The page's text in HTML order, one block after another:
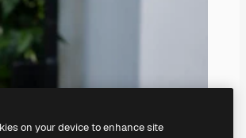
on your device to enhance site